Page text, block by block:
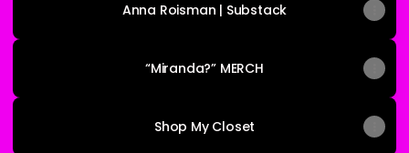
Anna Roisman | Substack
“Miranda?” MERCH
Shop My Closet